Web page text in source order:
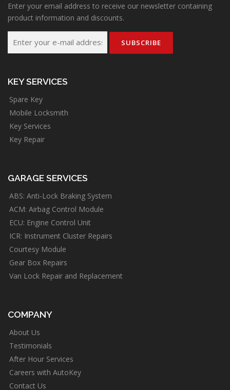
Enter your email address to receive our newsletter containing
product information and discounts.
KEY SERVICES
Spare Key
Mobile Locksmith
Key Services
Key Repair
GARAGE SERVICES
ABS: Anti-Lock Braking System
ACM: Airbag Control Module
ECU: Engine Control Unit
ICR: Instrument Cluster Repairs
Courtesy Module
Gear Box Repairs
Van Lock Repair and Replacement
COMPANY
About Us
Testimonials
After Hour Services
Careers with AutoKey
Contact Us